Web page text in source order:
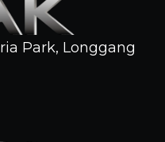
Park, Longgang